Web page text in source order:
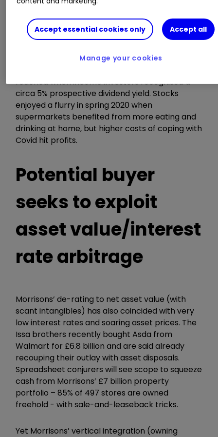
Competition is broadly why supermarket stocks
average historic price/earnings (PE) multiples of
reached when income investors recognised a
circa 5% prospective dividend yield. Stocks
enjoyed a flurry in spring 2020 when
supermarkets benefited from more eating and
drinking at home, but higher costs of coping with
Covid hit profits.
Potential buyer
seeks to exploit
asset value/interest
rate arbitrage
Morrisons’ de-rating to net asset value (with
scant intangibles) has also coincided with very
low interest rates and soaring asset prices. The
Issa brothers recently bought Asda from
Walmart for £6.8 billion and are said already
recouping their outlay with asset disposals.
Spreadsheet conjurers will see scope to squeeze
cash from Morrisons’ £7 billion property
portfolio – 85% of 497 stores are owned
freehold - with sale-and-leaseback tricks.
Yet Morrisons’ vertical integration (owning
Accept essential cookies only Accept all
Manage your cookies